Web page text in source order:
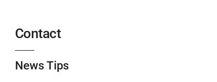
Contact
News Tips